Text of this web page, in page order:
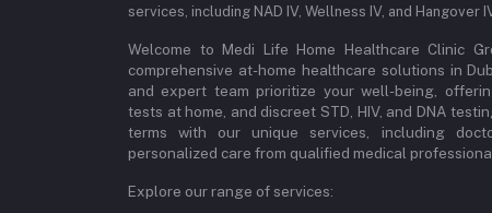
services, including NAD IV, Wellness IV, and Hangover
Welcome to Medi Life Home Healthcare Clinic
comprehensive at-home healthcare solutions in
and expert team prioritize your well-being,
tests at home, and discreet STD, HIV, and DNA
terms with our unique services, including
personalized care from qualified medical
Explore our range of services: